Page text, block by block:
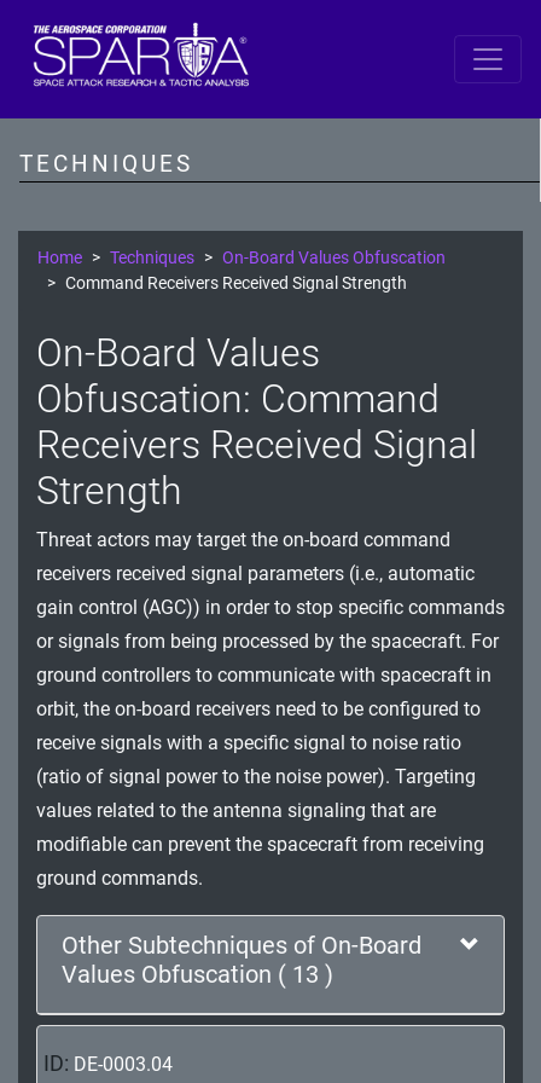
TECHNIQUES
SPARTA
Resource Development
Execution
Persistence
Defense Evasion
Lateral Movement
Exfiltration
Impact
Home Techniques
On-Board Values Obfuscation
Command Receivers Received Signal Strength
On-Board Values
Obfuscation: Command
Receivers Received Signal
Strength
Threat actors may target the on-board command
receivers received signal parameters (i.e., automatic
gain control (AGC)) in order to stop specific commands
or signals from being processed by the spacecraft. For
ground controllers to communicate with spacecraft in
orbit, the on-board receivers need to be configured to
receive signals with a specific signal to noise ratio
(ratio of signal power to the noise power). Targeting
values related to the antenna signaling that are
modifiable can prevent the spacecraft from receiving
ground commands.
Other Subtechniques of On-Board
Values Obfuscation ( 13 )
ID: DE-0003.04